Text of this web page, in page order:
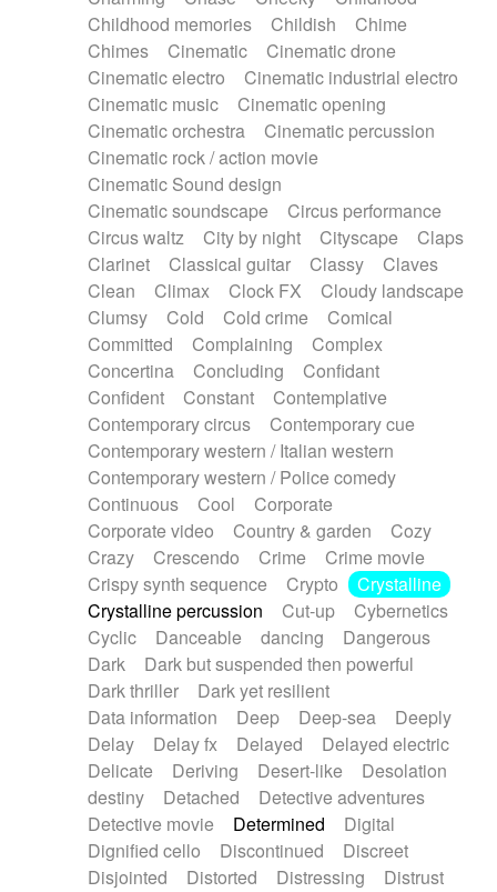
Percussion
Percussions Pianet
Piano
Pizzicato
Pizzicato delay
Pizzicato violin
Prepared piano
Prepared Piano
Reverb
Reverberated
Reverse piano
Rhodes
Ropes
Sanza / Kess Kess
Saturated
Saxophone
Singing bowl
Slide guitar
Snap of the fingers
Solo instr.
Sonar
Spanish guitar
String pizzicato
String Quartet
String set
String trio
String'section
Strings Ensemble
Sub bass
Sweep
Symphony orchestra
Synth
Synthesizer Tabla Tables
Tampura
Tapan Techno drums
Teremine
Theremin
Thongs Set
Tiny percussion
Tongue
Tongue drum Toy piano
Trumpet
Tuba
Tuned percussion
Twangy guitar
Ukulele
Vibraphone Viola Violin
Voice
Voice samples
water gong
Water triangle
Whimsical Whistle
Xylophone
Xylophone, Marimba
Childhood memories
Childish
Chime
Chimes
Cinematic
Cinematic drone
Cinematic electro
Cinematic industrial electro
Cinematic music
Cinematic opening
Cinematic orchestra
Cinematic percussion
Cinematic rock / action movie
Cinematic Sound design
Cinematic soundscape
Circus performance
Circus waltz
City by night Cityscape
Claps
Clarinet
Classical guitar Classy
Claves
Clean
Climax Clock FX
Cloudy landscape
Clumsy
Cold Cold crime
Comical
Committed
Complaining
Complex
Concertina
Concluding
Confidant
Confident
Constant
Contemplative
Contemporary circus
Contemporary cue
Contemporary western / Italian western
Contemporary western / Police comedy
Continuous
Cool
Corporate
Corporate video
Country & garden
Cozy
Crazy
Crescendo Crime
Crime movie
Crispy synth sequence
Crypto
Crystalline
Crystalline percussion
Cut-up
Cybernetics
Cyclic
Danceable dancing
Dangerous
Dark
Dark but suspended then powerful
Dark thriller
Dark yet resilient
Data information
Deep Deep-sea
Deeply
Delay
Delay fx Delayed
Delayed electric
Delicate
Deriving Desert-like
Desolation
destiny
Detached
Detective adventures
Detective movie
Determined
Digital
Dignified cello
Discontinued
Discreet
Disjointed
Distorted Distressing
Distrust